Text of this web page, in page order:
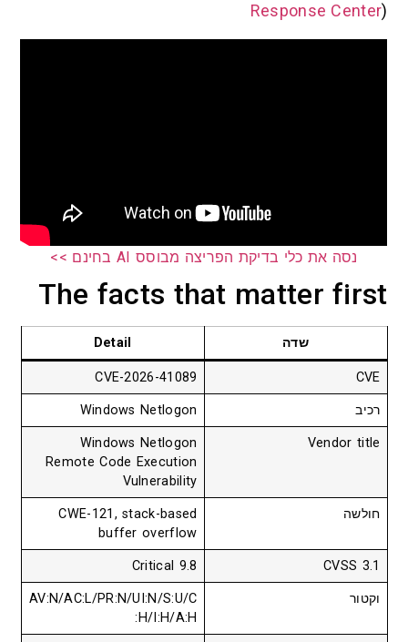
Response Center)
נסה את כלי בדיקת הפריצה מבוסס AI בחינם >>
The facts that matter first
שדה Detail
CVE
CVE-2026-41089
רכיב Windows Netlogon
Vendor title
Windows Netlogon
Remote Code Execution
Vulnerability
חולשה
CWE-121, stack-based
buffer overflow
CVSS 3.1
9.8 Critical
וקטור
AV:N/AC:L/PR:N/UI:N/S:U/C
:H/I:H/A:H